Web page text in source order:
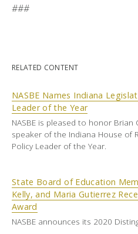
###
RELATED CONTENT
NASBE Names Indiana
Leader of the Year
NASBE is pleased to honor Brian
speaker of the Indiana House of
Policy Leader of the Year.
State Board of Education
Kelly, and Maria Gutierrez
Award
NASBE announces its 2020